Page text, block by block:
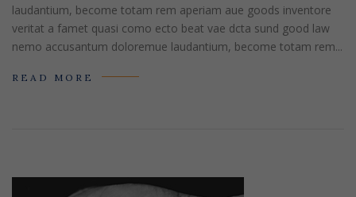
laudantium, become totam rem aperiam aue goods inventore
veritat a famet quasi como ecto beat vae dcta sund good law
nemo accusantum doloremue laudantium, become totam rem...
READ MORE